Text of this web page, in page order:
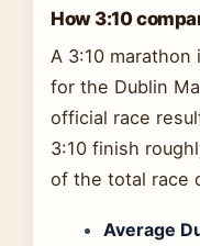
How 3:10
A 3:10
for the Dublin
official race
3:10 finish
of the total race
Average